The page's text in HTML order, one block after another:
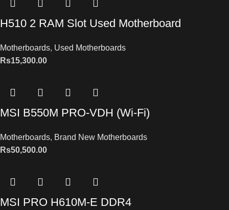
H510 2 RAM Slot Used Motherboard
Motherboards, Used Motherboards
Rs15,300.00
MSI B550M PRO-VDH (Wi-Fi)
Motherboards, Brand New Motherboards
Rs50,500.00
MSI PRO H610M-E DDR4